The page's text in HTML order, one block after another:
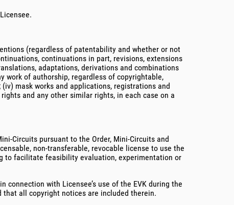
(regardless of patentability and whether or not
continuations in part, revisions, extensions
adaptations, derivations and combinations
work of authorship, regardless of copyrightable,
mask works and applications, registrations and
and any other similar rights, in each case on a
Circuits pursuant to the Order, Mini-Circuits and
non-transferable, revocable license to use the
to facilitate feasibility evaluation, experimentation or
connection with Licensee’s use of the EVK during the
that all copyright notices are included therein.